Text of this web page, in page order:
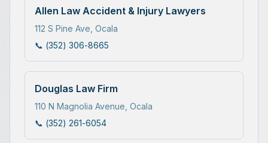
Allen Law Accident & Injury Lawyers
112 S Pine Ave Ocala
📞 (352) 306-8665
Douglas Law Firm
110 N Magnolia Avenue Ocala
📞 (352) 261-6054